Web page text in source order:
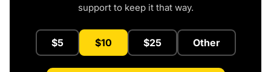
support to keep it that way.
$5 $10 $25 Other